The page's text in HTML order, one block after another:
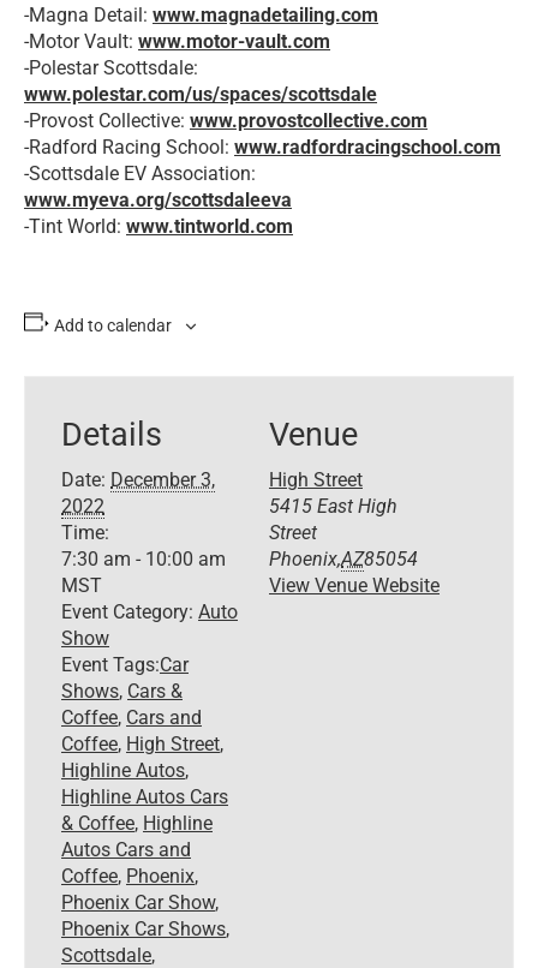
-Magna Detail: www.magnadetailing.com
-Motor Vault: www.motor-vault.com
-Polestar Scottsdale:
www.polestar.com/us/spaces/scottsdale
-Provost Collective: www.provostcollective.com
-Radford Racing School: www.radfordracingschool.com
-Scottsdale EV Association:
www.myeva.org/scottsdaleeva
-Tint World: www.tintworld.com
Add to calendar
Details
Date: December 3,
2022
Time:
7:30 am - 10:00 am
MST
Event Category: Auto
Show
Event Tags:Car
Shows, Cars &
Coffee, Cars and
Coffee, High Street,
Highline Autos,
Highline Autos Cars
& Coffee, Highline
Autos Cars and
Coffee, Phoenix,
Phoenix Car Show,
Phoenix Car Shows,
Scottsdale,
Venue
High Street
5415 East High
Street
Phoenix,AZ85054
View Venue Website